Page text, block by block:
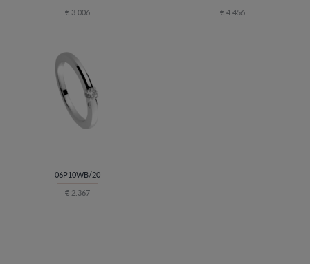
€ 3.006
€ 4.456
06P10WB/20
€ 2.367